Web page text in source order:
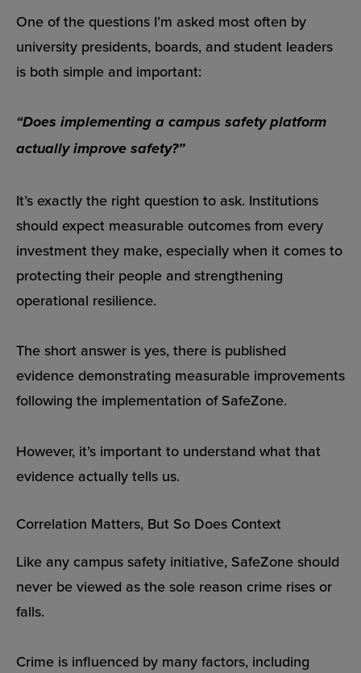
One of the questions I’m asked most often by
university presidents, boards, and student leaders
is both simple and important:
“Does implementing a campus safety platform
actually improve safety?”
It’s exactly the right question to ask. Institutions
should expect measurable outcomes from every
investment they make, especially when it comes to
protecting their people and strengthening
operational resilience.
The short answer is yes, there is published
evidence demonstrating measurable improvements
following the implementation of SafeZone.
However, it’s important to understand what that
evidence actually tells us.
Correlation Matters, But So Does Context
Like any campus safety initiative, SafeZone should
never be viewed as the sole reason crime rises or
falls.
Crime is influenced by many factors, including